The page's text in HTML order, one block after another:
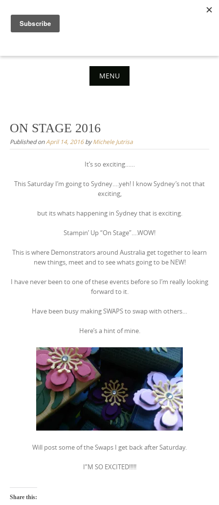
content
MENU
content
ON STAGE 2016
Published onApril 14, 2016byMichele Jutrisa
It’s so exciting……
This Saturday I’m going to Sydney….yeh! I know Sydney’s not that
exciting,
but its whats happening in Sydney that is exciting.
Stampin’ Up “On Stage”….WOW!
This is where Demonstrators around Australia get together to learn
new things, meet and to see whats going to be NEW!
I have never been to one of these events before so I’m really looking
forward to it.
Have been busy making SWAPS to swap with others…
Here’s a hint of mine.
Will post some of the Swaps I get back after Saturday.
I”M SO EXCITED!!!!!
Share this: